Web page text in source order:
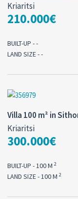
Kriaritsi
210.000€
BUILT-UP - -
LAND SIZE - -
Villa 100 m² in
Kriaritsi
300.000€
BUILT-UP - 100 M 2
LAND SIZE - 100 M 2